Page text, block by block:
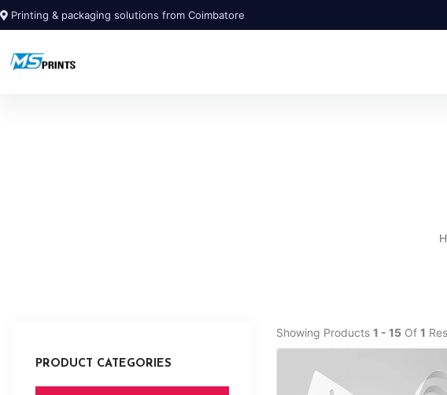
Printing & packaging solutions from Coimbatore
PRODUCT CATEGORIES
Showing Products 1 - 15 Of 1